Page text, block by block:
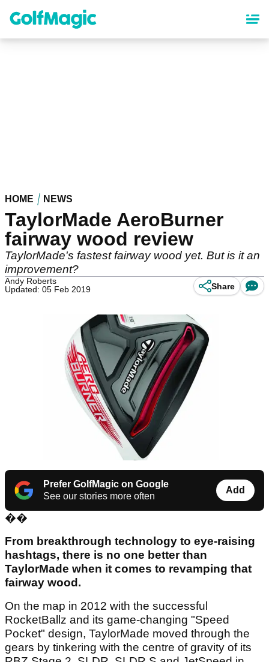
content
HOME NEWS
TaylorMade AeroBurner
fairway wood review
TaylorMade's fastest fairway wood yet. But is it an
improvement?
Andy Roberts
Updated: 05 Feb 2019
Share
Prefer GolfMagic on Google
See our stories more often
Add
��
From breakthrough technology to eye-raising
hashtags, there is no one better than
TaylorMade when it comes to revamping that
fairway wood.
On the map in 2012 with the successful
RocketBallz and its game-changing "Speed
Pocket" design, TaylorMade moved through the
gears by tinkering with the centre of gravity of its